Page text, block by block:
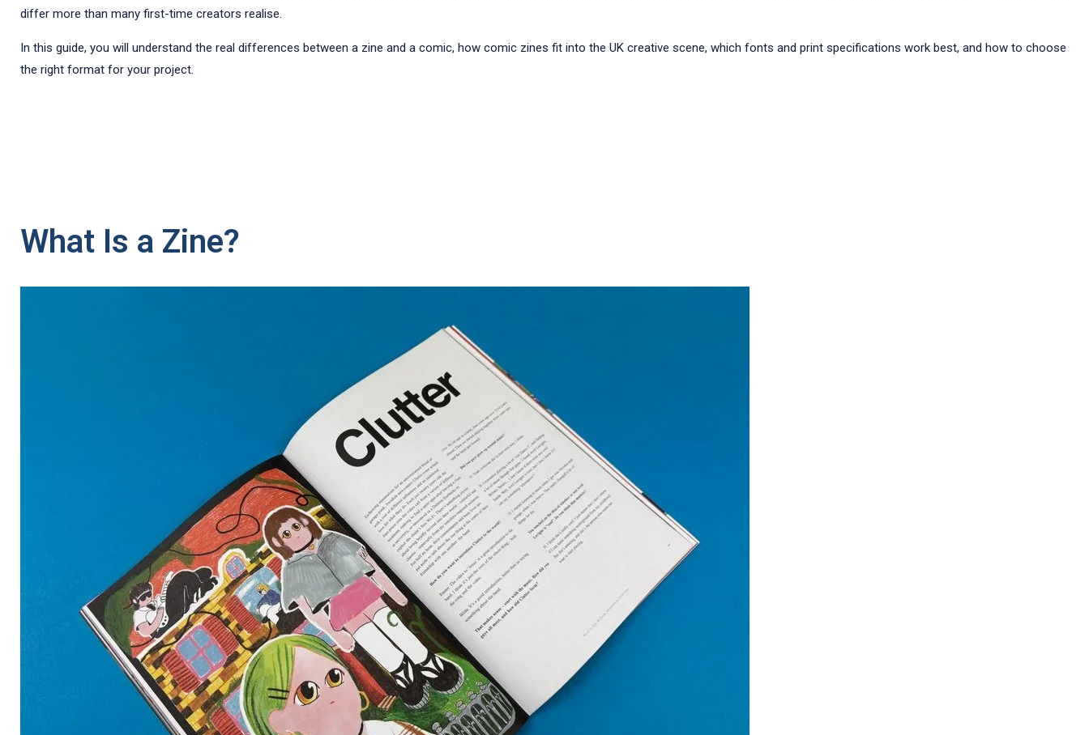
differ more than many first-time creators realise.
In this guide, you will understand the real differences between a zine and a comic, how comic zines fit into the UK creative scene, which fonts and print specifications work best, and how to choose
the right format for your project.
What Is a Zine?